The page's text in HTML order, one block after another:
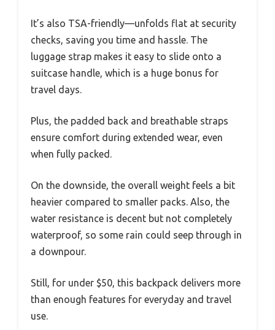
It’s also TSA-friendly—unfolds flat at security
checks, saving you time and hassle. The
luggage strap makes it easy to slide onto a
suitcase handle, which is a huge bonus for
travel days.
Plus, the padded back and breathable straps
ensure comfort during extended wear, even
when fully packed.
On the downside, the overall weight feels a bit
heavier compared to smaller packs. Also, the
water resistance is decent but not completely
waterproof, so some rain could seep through in
a downpour.
Still, for under $50, this backpack delivers more
than enough features for everyday and travel
use.